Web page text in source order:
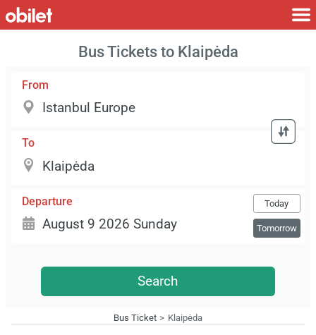
Bus Tickets to Klaipėda
From
To
Departure Today
Tomorrow
Search
Bus Ticket Klaipėda